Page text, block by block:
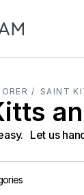
/ SAINT
Let us